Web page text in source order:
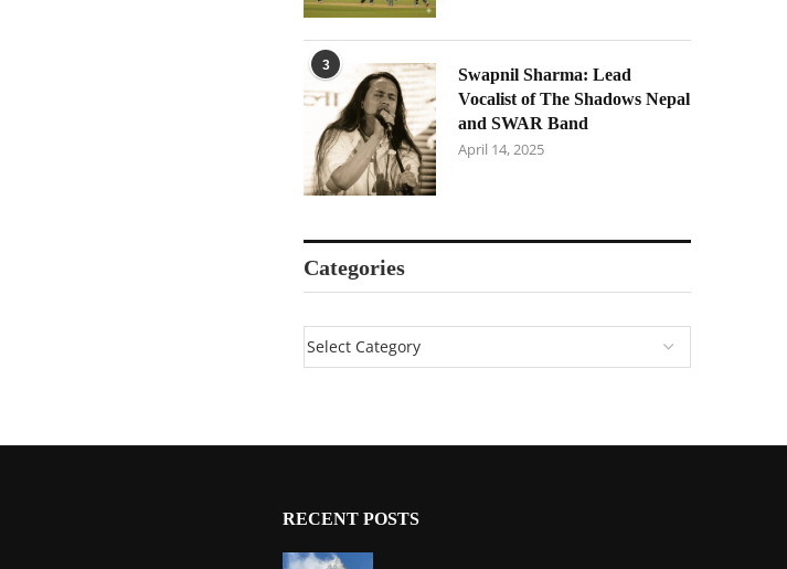
3
Swapnil Sharma: Lead
Vocalist of The Shadows Nepal
and SWAR Band
April 14, 2025
Categories
RECENT POSTS